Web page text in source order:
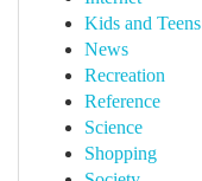
Kids and Teens
News
Recreation
Reference
Science
Shopping